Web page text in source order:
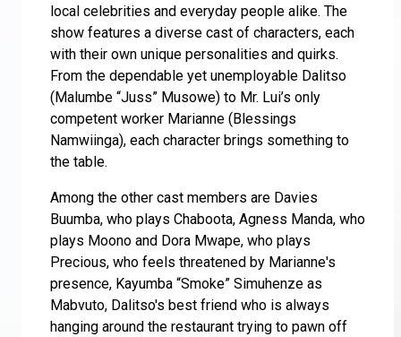
local celebrities and everyday people alike. The
show features a diverse cast of characters, each
with their own unique personalities and quirks.
From the dependable yet unemployable Dalitso
(Malumbe “Juss” Musowe) to Mr. Lui’s only
competent worker Marianne (Blessings
Namwiinga), each character brings something to
the table.
Among the other cast members are Davies
Buumba, who plays Chaboota, Agness Manda, who
plays Moono and Dora Mwape, who plays
Precious, who feels threatened by Marianne's
presence, Kayumba “Smoke” Simuhenze as
Mabvuto, Dalitso's best friend who is always
hanging around the restaurant trying to pawn off